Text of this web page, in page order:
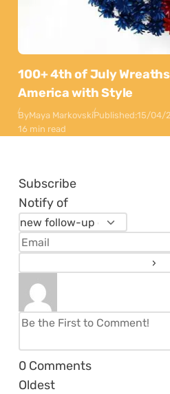
100+ 4th of July
America with Style
ByMaya MarkovskiPublished:15/04/
16 min read
Subscribe
Notify of
0 Comments
Oldest